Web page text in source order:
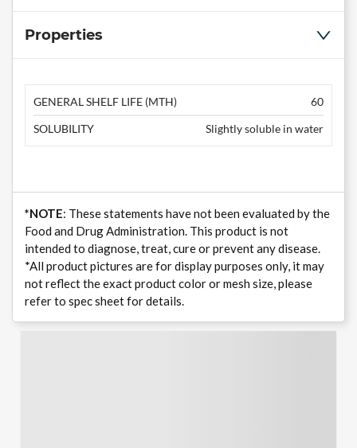
Properties
GENERAL SHELF LIFE (MTH)
60
SOLUBILITY
Slightly soluble in water
*NOTE: These statements have not been evaluated by the
Food and Drug Administration. This product is not
intended to diagnose, treat, cure or prevent any disease.
*All product pictures are for display purposes only, it may
not reflect the exact product color or mesh size, please
refer to spec sheet for details.